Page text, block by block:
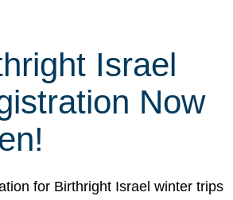
Israel
Now
for Birthright Israel winter trips